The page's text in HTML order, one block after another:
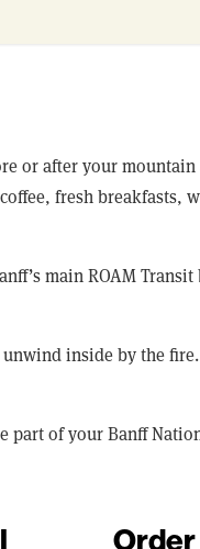
or after your
fresh breakfasts,
main ROAM
inside by the fire.
part of your Banff
Order